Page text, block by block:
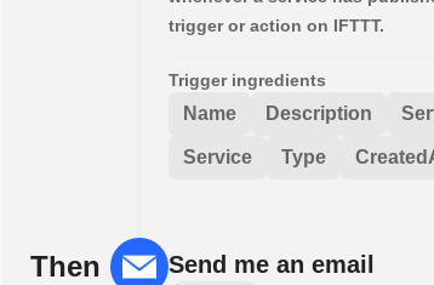
trigger or action on IFTTT.
Trigger ingredients
Name Description
Service Type
Then Send me an email